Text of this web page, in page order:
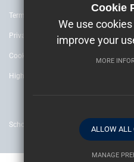
Terms of Use
Privacy Policy
Cookie Usage
High Visibility Version
School website by
Cookie
We use
improve your
MORE
ALLOW ALL
MANAGE